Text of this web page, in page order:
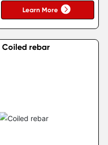
thereby forming the
reinforcing steel
framework within the
beam.
Learn More
Coiled rebar